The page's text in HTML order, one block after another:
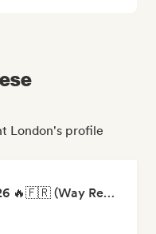
London's profile
RAP FRANÇAIS 2026 🔥🇫🇷 (Way Records)